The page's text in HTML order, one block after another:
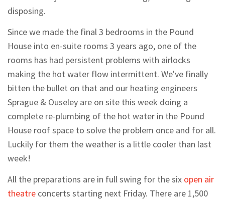
disposing.
Since we made the final 3 bedrooms in the Pound
House into en-suite rooms 3 years ago, one of the
rooms has had persistent problems with airlocks
making the hot water flow intermittent. We've finally
bitten the bullet on that and our heating engineers
Sprague & Ouseley are on site this week doing a
complete re-plumbing of the hot water in the Pound
House roof space to solve the problem once and for all.
Luckily for them the weather is a little cooler than last
week!
All the preparations are in full swing for the six open air
theatre concerts starting next Friday. There are 1,500